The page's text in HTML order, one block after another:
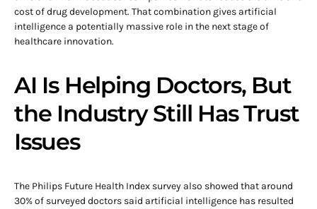
cost of drug development. That combination gives artificial
intelligence a potentially massive role in the next stage of
healthcare innovation.
AI Is Helping Doctors, But
the Industry Still Has Trust
Issues
The Philips Future Health Index survey also showed that around
30% of surveyed doctors said artificial intelligence has resulted